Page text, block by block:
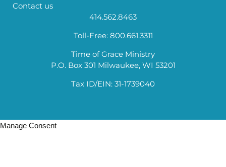
Contact us
414.562.8463
Toll-Free: 800.661.3311
Time of Grace Ministry
P.O. Box 301 Milwaukee, WI 53201
Tax ID/EIN: 31-1739040
Manage Consent